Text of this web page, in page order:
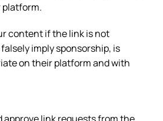
platform.
content if the link is not
imply sponsorship, is
on their platform and with